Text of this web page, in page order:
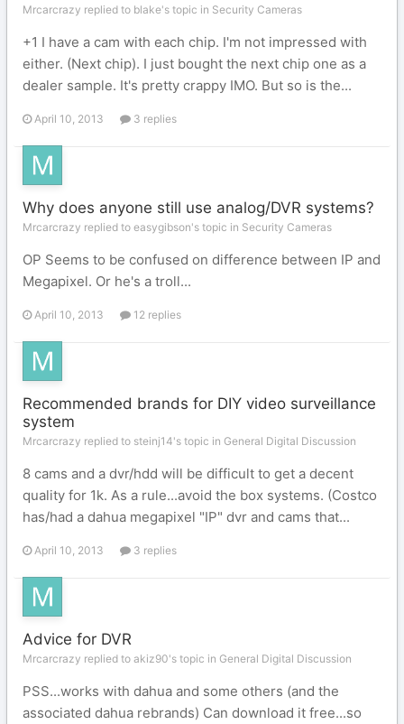
Mrcarcrazy replied to blake's topic in Security Cameras
+1 I have a cam with each chip. I'm not impressed with
either. (Next chip). I just bought the next chip one as a
dealer sample. It's pretty crappy IMO. But so is the...
April 10, 2013 3 replies
Why does anyone still use analog/DVR systems?
Mrcarcrazy replied to easygibson's topic in Security Cameras
OP Seems to be confused on difference between IP and
Megapixel. Or he's a troll...
April 10, 2013 12 replies
Recommended brands for DIY video surveillance
system
Mrcarcrazy replied to steinj14's topic in General Digital Discussion
8 cams and a dvr/hdd will be difficult to get a decent
quality for 1k. As a rule...avoid the box systems. (Costco
has/had a dahua megapixel "IP" dvr and cams that...
April 10, 2013 3 replies
Advice for DVR
Mrcarcrazy replied to akiz90's topic in General Digital Discussion
PSS...works with dahua and some others (and the
associated dahua rebrands) Can download it free...so